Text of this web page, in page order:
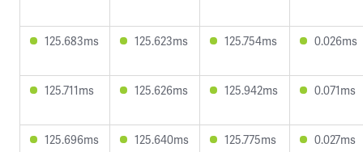
125.683ms 125.623ms 125.754ms 0.026ms
125.711ms 125.626ms 125.942ms 0.071ms
125.696ms 125.640ms 125.775ms 0.027ms